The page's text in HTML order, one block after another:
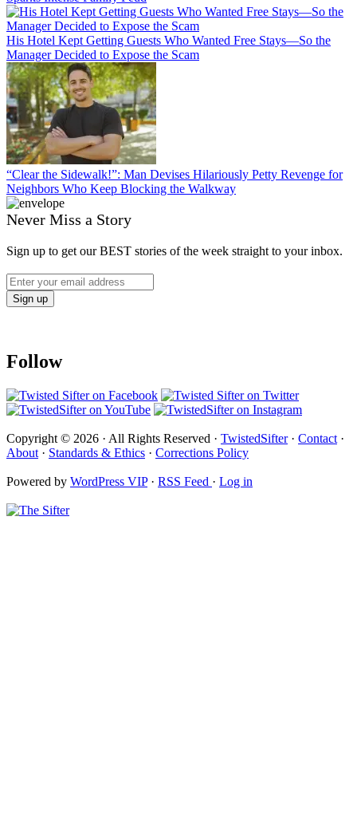
His Hotel Kept Getting Guests Who Wanted Free Stays—So the
Manager Decided to Expose the Scam
“Clear the Sidewalk!”: Man Devises Hilariously Petty Revenge for
Neighbors Who Keep Blocking the Walkway
Never Miss a Story
Sign up to get our BEST stories of the week straight to your inbox.
Follow
Copyright © 2026 · All Rights Reserved · TwistedSifter· Contact ·
About · Standards & Ethics · Corrections Policy
Powered by WordPress VIP· RSS Feed · Log in